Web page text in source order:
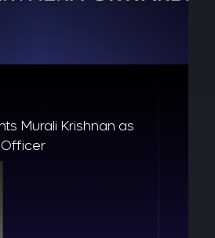
Murali Krishnan as